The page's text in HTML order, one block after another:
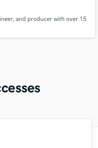
and producer with over 15